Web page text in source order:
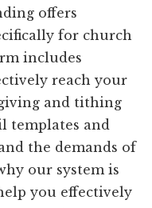
offers
for church
includes
reach your
and tithing
templates and
the demands of
our system is
you effectively